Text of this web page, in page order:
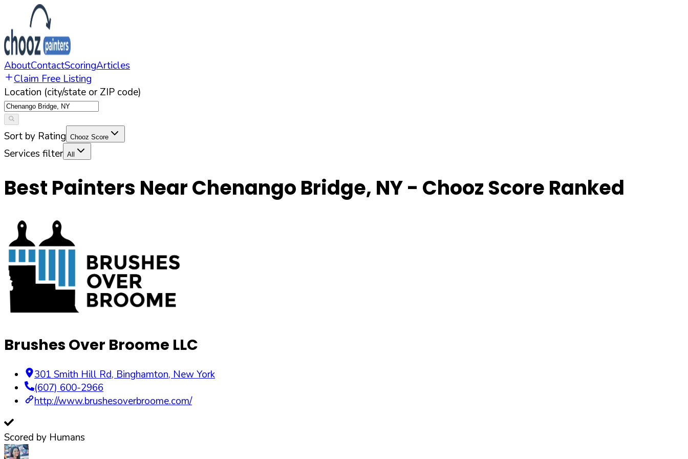
AboutContactScoringArticles
Claim Free Listing
Location (city/state or ZIP code)
Sort by Rating Chooz Score
Services filter All
Best Painters NearChenango Bridge, NY- Chooz Score Ranked
Brushes Over Broome LLC
301 Smith Hill Rd, Binghamton, New York
(607) 600-2966
http://www.brushesoverbroome.com/
Scored by Humans